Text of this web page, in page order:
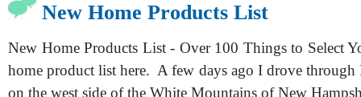
New Home Products List
New Home Products List - Over 100 Things to Select
home product list here. A few days ago I drove through
on the west side of the White Mountains of New